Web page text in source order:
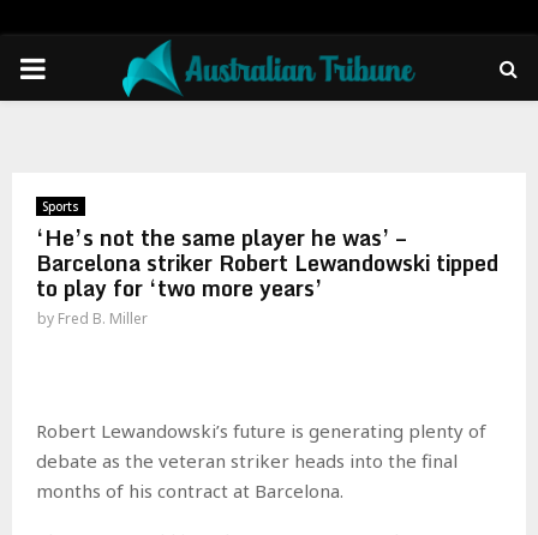
PRIMARY
Sports
‘He’s not the same player he was’ –
Barcelona striker Robert Lewandowski tipped
to play for ‘two more years’
by Fred B. Miller
Robert Lewandowski’s future is generating plenty of
debate as the veteran striker heads into the final
months of his contract at Barcelona.